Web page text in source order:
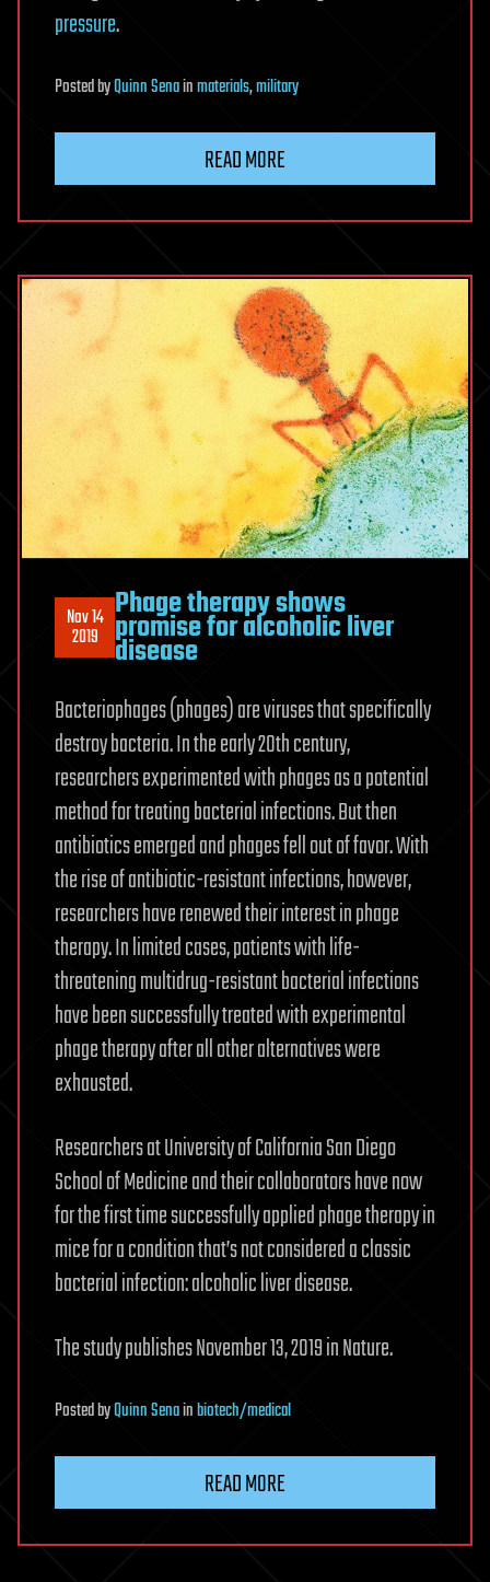
pressure.
PostedbyQuinn Senainmaterials,military
READ MORE
Nov 14
2019
Phage therapy shows
promise for alcoholic liver
disease
Bacteriophages (phages) are viruses that specifically
destroy bacteria. In the early 20th century,
researchers experimented with phages as a potential
method for treating bacterial infections. But then
antibiotics emerged and phages fell out of favor. With
the rise of antibiotic-resistant infections, however,
researchers have renewed their interest in phage
therapy. In limited cases, patients with life-
threatening multidrug-resistant bacterial infections
have been successfully treated with experimental
phage therapy after all other alternatives were
exhausted.
Researchers at University of California San Diego
School of Medicine and their collaborators have now
for the first time successfully applied phage therapy in
mice for a condition that’s not considered a classic
bacterial infection: alcoholic liver disease.
The study publishes November 13, 2019 in Nature.
PostedbyQuinn Senainbiotech/medical
READ MORE